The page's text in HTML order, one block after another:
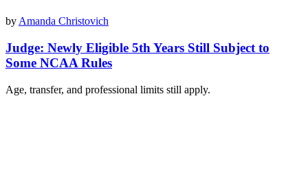
by Amanda Christovich
Judge: Newly Eligible 5th Years Still Subject to
Some NCAA Rules
Age, transfer, and professional limits still apply.